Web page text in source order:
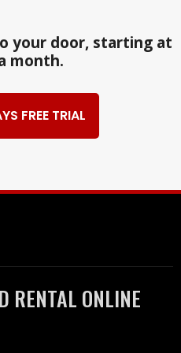
your door, starting at
month.
FREE TRIAL
RENTAL ONLINE